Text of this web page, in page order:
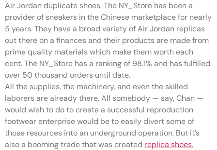
Air Jordan duplicate shoes. The NY_Store has been a
provider of sneakers in the Chinese marketplace for nearly
5 years. They have a broad variety of Air Jordan replicas
out there on a finances and their products are made from
prime quality materials which make them worth each
cent. The NY_Store has a ranking of 98.1% and has fulfilled
over 50 thousand orders until date.
All the supplies, the machinery, and even the skilled
laborers are already there. All somebody — say, Chan —
would wish to do to create a successful reproduction
footwear enterprise would be to easily divert some of
those resources into an underground operation. But it’s
also a booming trade that was created replica shoes,